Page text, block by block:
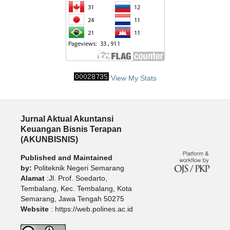
View My Stats
Jurnal Aktual Akuntansi
Keuangan Bisnis Terapan
(AKUNBISNIS)
Published and Maintained
by: Politeknik Negeri Semarang
Alamat:Jl. Prof. Soedarto,
Tembalang, Kec. Tembalang, Kota
Semarang, Jawa Tengah 50275
Website: https://web.polines.ac.id